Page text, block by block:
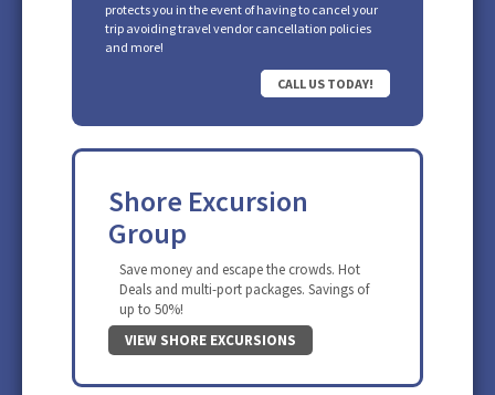
protects you in the event of having to cancel your
trip avoiding travel vendor cancellation policies
and more!
CALL US TODAY!
Shore Excursion
Group
Save money and escape the crowds. Hot
Deals and multi-port packages. Savings of
up to 50%!
VIEW SHORE EXCURSIONS